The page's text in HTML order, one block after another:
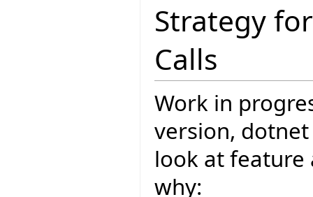
Strategy
Calls
Work in
version, dotnet
look at feature
why: